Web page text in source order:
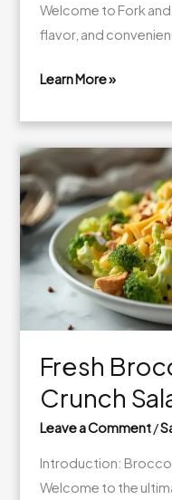
Welcome to Fork and
flavor, and
Apple
Pecan
Spinach
Salad
Jars
Learn More »
Fresh
Crunch
Leave a Comment/
Introduction:
Welcome to the